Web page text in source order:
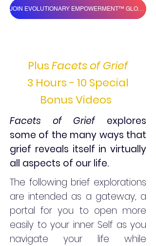
JOIN EVOLUTIONARY EMPOWERMENT™ GLOBAL VILLAGE
PlusFacets of Grief
3 Hours - 10 Special
Bonus Videos
Facets of Grief explores
some of the many ways that
grief reveals itself in virtually
all aspects of our life.
The following brief explorations
are intended as a gateway, a
portal for you to open more
easily to your inner Self as you
navigate your life while